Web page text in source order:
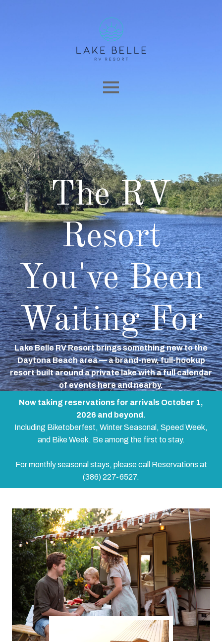
The RV
Resort
You've Been
Waiting For
Lake Belle RV Resort brings something new to the
Daytona Beach area — a brand-new, full-hookup
resort built around a private lake with a full calendar
of events here and nearby.
Now taking reservations for arrivals October 1,
2026 and beyond.
Including Biketoberfest, Winter Seasonal, Speed Week,
and Bike Week. Be among the first to stay.
For monthly seasonal stays, please call Reservations at
(386) 227-6527.